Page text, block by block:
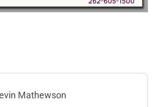
Mathewson